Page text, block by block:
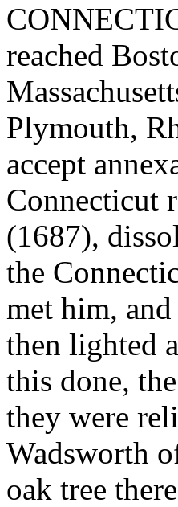
reached
Plymouth,
accept
Connecticut
(1687),
the
met him,
then lighted
this done,
they were
Wadsworth
oak tree